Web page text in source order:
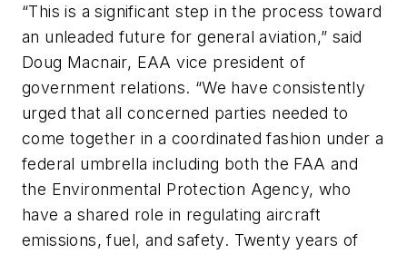
“This is a significant step in the process toward
an unleaded future for general aviation,” said
Doug Macnair, EAA vice president of
government relations. “We have consistently
urged that all concerned parties needed to
come together in a coordinated fashion under a
federal umbrella including both the FAA and
the Environmental Protection Agency, who
have a shared role in regulating aircraft
emissions, fuel, and safety. Twenty years of